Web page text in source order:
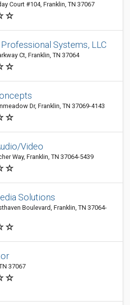
Court #104, Franklin, TN 37067
Systems, LLC
Ct, Franklin, TN 37064
Dr, Franklin, TN 37069-4143
Video
Way, Franklin, TN 37064-5439
Solutions
Boulevard, Franklin, TN 37064-
37067